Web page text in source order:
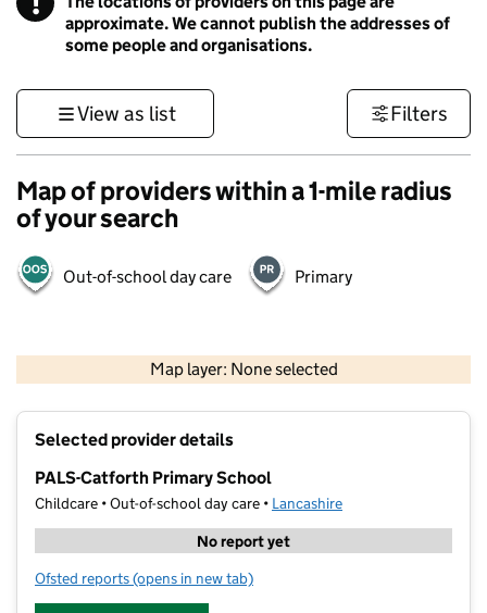
approximate. We cannot publish the addresses of
some people and organisations.
View as list Filters
Map of providers within a 1-mile radius
of your search
Out-of-school day care Primary
Map layer: None selected
Contains OS data © Crown copyright and database rights 2026
Selected provider details
PALS-Catforth Primary School
Childcare • Out-of-school day care • Lancashire
No report yet
Ofsted reports for PALS-Catforth Primary School
(opens in new tab)